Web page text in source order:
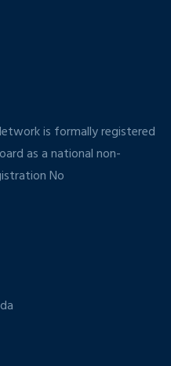
is formally registered
as a national non-
No